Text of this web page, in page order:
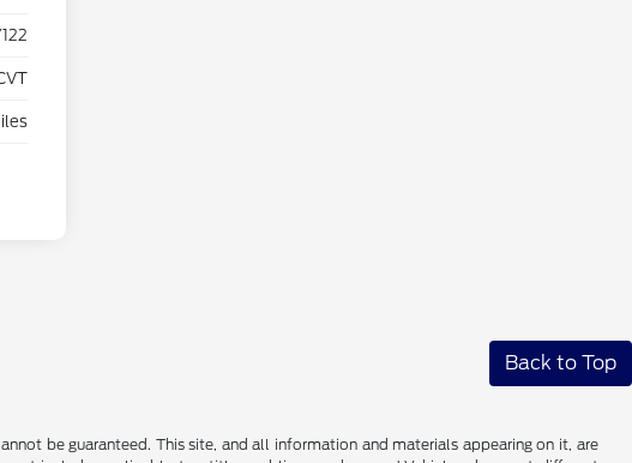
Back to Top
be guaranteed. This site, and all information and materials appearing on it, are